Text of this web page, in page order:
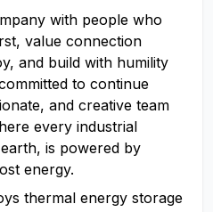
with people who
value connection
and build with humility
to continue
and creative team
every industrial
is powered by
energy.
thermal energy storage